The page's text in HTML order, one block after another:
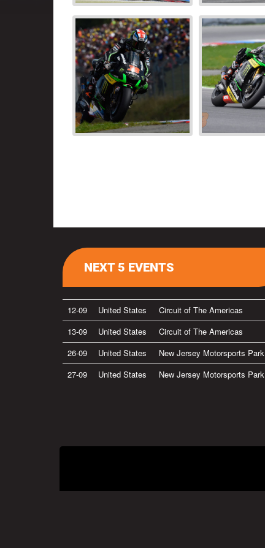
NEXT 5 EVENTS
12-09 United States
Circuit of The Americas
13-09
United States
Circuit of The Americas
26-09
United States
New Jersey Motorsports Park
27-09
United States New Jersey Motorsports Park